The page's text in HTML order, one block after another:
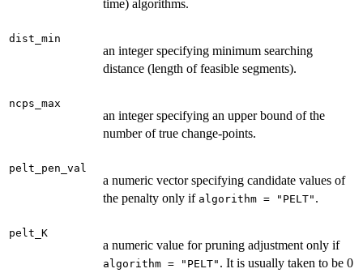
time) algorithms.
dist_min
an integer specifying minimum searching
distance (length of feasible segments).
ncps_max
an integer specifying an upper bound of the
number of true change-points.
pelt_pen_val
a numeric vector specifying candidate values of
the penalty only if algorithm = "PELT" .
pelt_K
a numeric value for pruning adjustment only if
algorithm = "PELT" . It is usually taken to be 0